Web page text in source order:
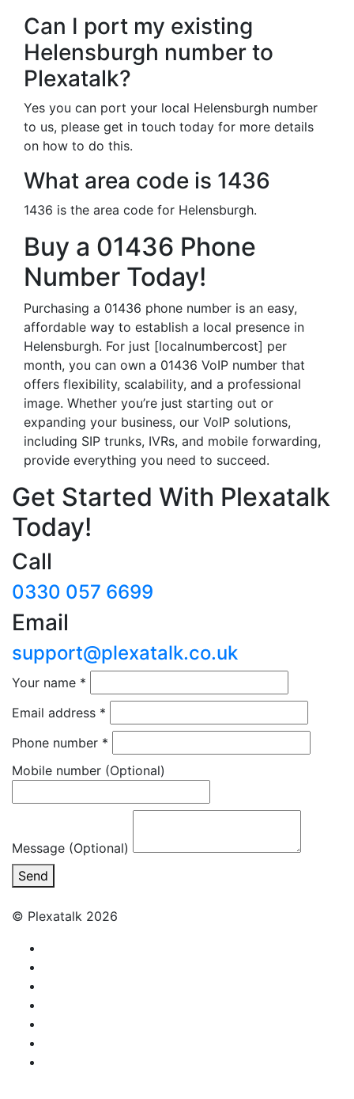
Can I port my existing
Helensburgh number to
Plexatalk?
Yes you can port your local Helensburgh number
to us, please get in touch today for more details
on how to do this.
What area code is 1436
1436 is the area code for Helensburgh.
Buy a 01436 Phone
Number Today!
Purchasing a 01436 phone number is an easy,
affordable way to establish a local presence in
Helensburgh. For just [localnumbercost] per
month, you can own a 01436 VoIP number that
offers flexibility, scalability, and a professional
image. Whether you’re just starting out or
expanding your business, our VoIP solutions,
including SIP trunks, IVRs, and mobile forwarding,
provide everything you need to succeed.
Get Started With Plexatalk
Today!
Call
0330 057 6699
Email
support@plexatalk.co.uk
Your name *
Email address *
Phone number *
Mobile number (Optional)
Message (Optional)
Send
© Plexatalk 2026